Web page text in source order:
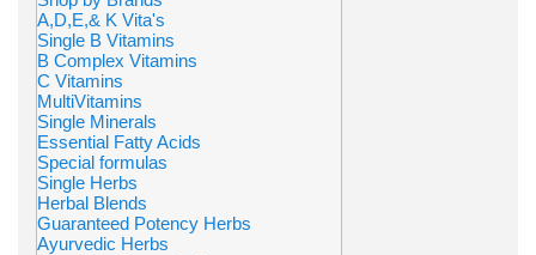
A,D,E,& K Vita's
Single B Vitamins
B Complex Vitamins
C Vitamins
MultiVitamins
Single Minerals
Essential Fatty Acids
Special formulas
Single Herbs
Herbal Blends
Guaranteed Potency Herbs
Ayurvedic Herbs